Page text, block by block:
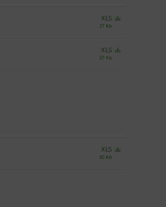
XLS
37 Kb
XLS
37 Kb
XLS
40 Kb